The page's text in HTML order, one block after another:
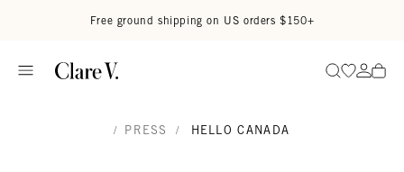
Free ground shipping on US orders $150+
SearchGo to
Go
/ PRESS / HELLO CANADA